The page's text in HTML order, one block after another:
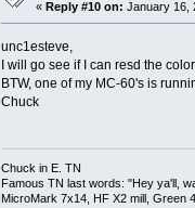
«Reply #10 on: January 16,
unc1esteve,
I will go see if I can resd the
BTW, one of my MC-60's is
Chuck
Chuck in E. TN
Famous TN last words: "Hey ya'll,
MicroMark 7x14, HF X2 mill, Green